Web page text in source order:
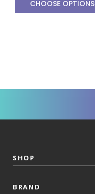
CHOOSE OPTIONS
SHOP
BRAND